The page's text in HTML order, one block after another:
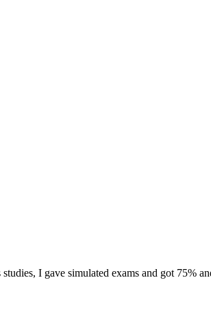
I gave simulated exams and got 75%